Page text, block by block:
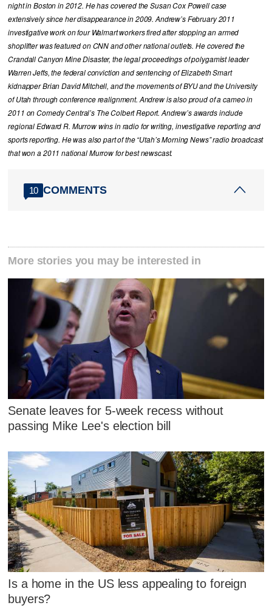
night in Boston in 2012. He has covered the Susan Cox Powell case
extensively since her disappearance in 2009. Andrew’s February 2011
investigative work on four Walmart workers fired after stopping an armed
shoplifter was featured on CNN and other national outlets. He covered the
Crandall Canyon Mine Disaster, the legal proceedings of polygamist leader
Warren Jeffs, the federal conviction and sentencing of Elizabeth Smart
kidnapper Brian David Mitchell, and the movements of BYU and the University
of Utah through conference realignment. Andrew is also proud of a cameo in
2011 on Comedy Central’s The Colbert Report. Andrew’s awards include
regional Edward R. Murrow wins in radio for writing, investigative reporting and
sports reporting. He was also part of the “Utah’s Morning News” radio broadcast
that won a 2011 national Murrow for best newscast.
10 COMMENTS
More stories you may be interested in
Senate leaves for 5-week recess without
passing Mike Lee's election bill
Is a home in the US less appealing to foreign
buyers?